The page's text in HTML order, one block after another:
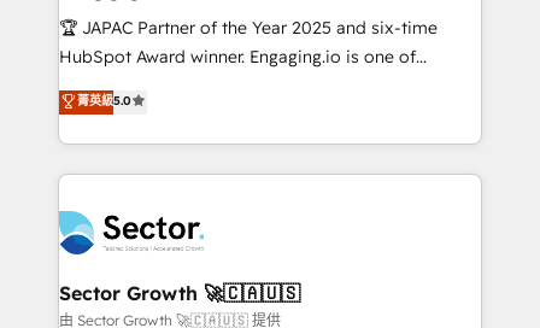
contratar e pagar a HubSpot em reais com nota
fiscal no Brasil e gerar economia de até 50% na
Oferecemos ainda agentes de IA especializados em
HubSpot que automatizam tarefas executam rotinas
empresas em 13 países utilizam a Nexforce. Somos
a maior parceira da HubSpot na América Latina e
líder no ranking global de sucesso do cliente da
HubSpot.
🏆 JAPAC Partner of the Year 2025 and six-time
HubSpot Award winner. Engaging.io is one of
HubSpot’s most experienced Agency Partners
globally, delivering complex HubSpot
implementations for 16+ years. With 700+ projects
completed across APAC and North America, we help
migrations, custom integrations, data architecture,
automation, and portal builds. We specialise in
Salesforce, Microsoft Dynamics, and legacy CRM
migrations; custom integrations with platforms
菁英級5.0
Sector Growth 🚀🇨🇦🇺🇸
由 Sector Growth 🚀🇨🇦🇺🇸 提供